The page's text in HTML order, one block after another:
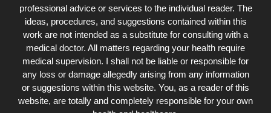
professional advice or services to the individual reader. The
ideas, procedures, and suggestions contained within this
work are not intended as a substitute for consulting with a
medical doctor. All matters regarding your health require
medical supervision. I shall not be liable or responsible for
any loss or damage allegedly arising from any information
or suggestions within this website. You, as a reader of this
website, are totally and completely responsible for your own